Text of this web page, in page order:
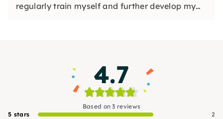
regularly train myself and further develop my
4.7
Based on 3 reviews
5 stars
2